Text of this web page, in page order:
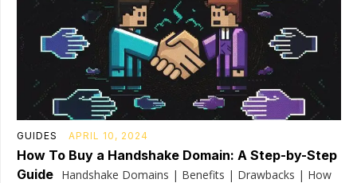
GUIDES APRIL 10, 2024
How To Buy a Handshake Domain: A Step-by-Step
Guide Handshake Domains | Benefits | Drawbacks | How